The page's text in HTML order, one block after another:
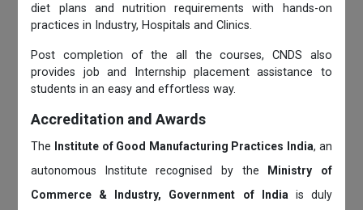
diet plans and nutrition requirements with hands-on
practices in Industry, Hospitals and Clinics.
Post completion of the all the courses, CNDS also
provides job and Internship placement assistance to
students in an easy and effortless way.
Accreditation and Awards
The Institute of Good Manufacturing Practices India, an
autonomous Institute recognised by the
Ministry of
Commerce & Industry, Government of Indiais duly